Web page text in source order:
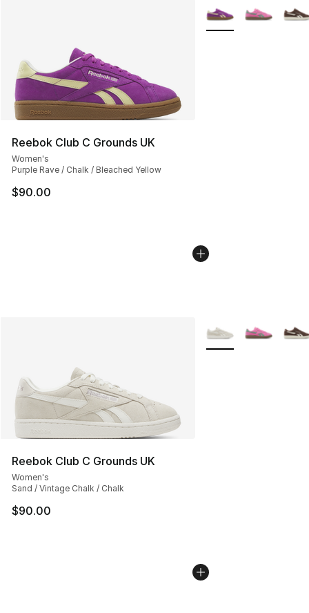
Reebok Club C Grounds UK
Women's
Purple Rave / Chalk / Bleached Yellow
$90.00
More Colors
Reebok Club C Grounds UK
Women's
Sand / Vintage Chalk / Chalk
$90.00
More Colors